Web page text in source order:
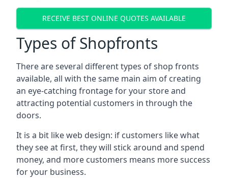
RECEIVE BEST ONLINE QUOTES AVAILABLE
Types of Shopfronts
There are several different types of shop fronts
available, all with the same main aim of creating
an eye-catching frontage for your store and
attracting potential customers in through the
doors.
It is a bit like web design: if customers like what
they see at first, they will stick around and spend
money, and more customers means more success
for your business.